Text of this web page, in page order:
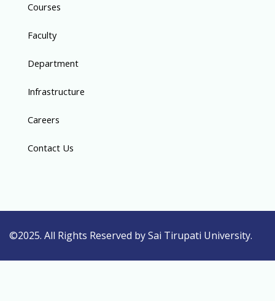
Courses
Faculty
Department
Infrastructure
Careers
Contact Us
©2025. All Rights Reserved by Sai Tirupati University.